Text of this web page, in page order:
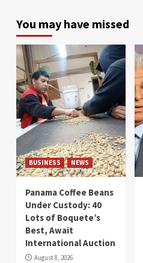
You may have missed
BUSINESS NEWS
Panama Coffee Beans
Under Custody: 40
Lots of Boquete’s
Best, Await
International Auction
August 8, 2026